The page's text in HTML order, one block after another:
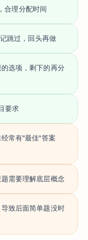
合理分配时间
跳过，回头再做
选项，剩下的再分
要求
常有"最佳"答案
需要理解底层概念
致后面简单题没时